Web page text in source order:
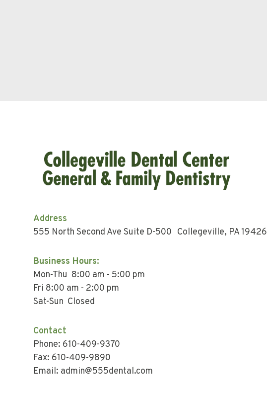
Address
555 North Second Ave Suite D-500 Collegeville, PA 19426
Business Hours:
Mon-Thu 8:00 am - 5:00 pm
Fri 8:00 am - 2:00 pm
Sat-Sun Closed
Contact
Phone: 610-409-9370
Fax: 610-409-9890
Email: admin@555dental.com